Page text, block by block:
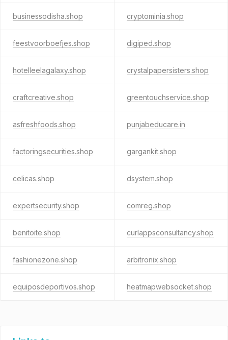
businessodisha.shop cryptominia.shop
feestvoorboefjes.shop digiped.shop
hotelleelagalaxy.shop crystalpapersisters.shop
craftcreative.shop greentouchservice.shop
asfreshfoods.shop punjabeducare.in
factoringsecurities.shop gargankit.shop
celicas.shop dsystem.shop
expertsecurity.shop comreg.shop
benitoite.shop curlappsconsultancy.shop
fashionezone.shop arbitronix.shop
equiposdeportivos.shop heatmapwebsocket.shop